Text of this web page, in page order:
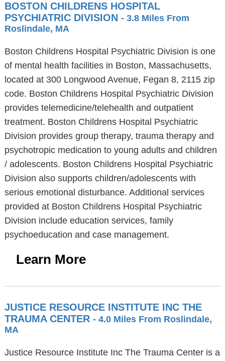
BOSTON CHILDRENS HOSPITAL
PSYCHIATRIC DIVISION - 3.8 Miles From
Roslindale, MA
Boston Childrens Hospital Psychiatric Division is one
of mental health facilities in Boston, Massachusetts,
located at 300 Longwood Avenue, Fegan 8, 2115 zip
code. Boston Childrens Hospital Psychiatric Division
provides telemedicine/telehealth and outpatient
treatment. Boston Childrens Hospital Psychiatric
Division provides group therapy, trauma therapy and
psychotropic medication to young adults and children
/ adolescents. Boston Childrens Hospital Psychiatric
Division also supports children/adolescents with
serious emotional disturbance. Additional services
provided at Boston Childrens Hospital Psychiatric
Division include education services, family
psychoeducation and case management.
Learn More
JUSTICE RESOURCE INSTITUTE INC THE
TRAUMA CENTER - 4.0 Miles From Roslindale,
MA
Justice Resource Institute Inc The Trauma Center is a